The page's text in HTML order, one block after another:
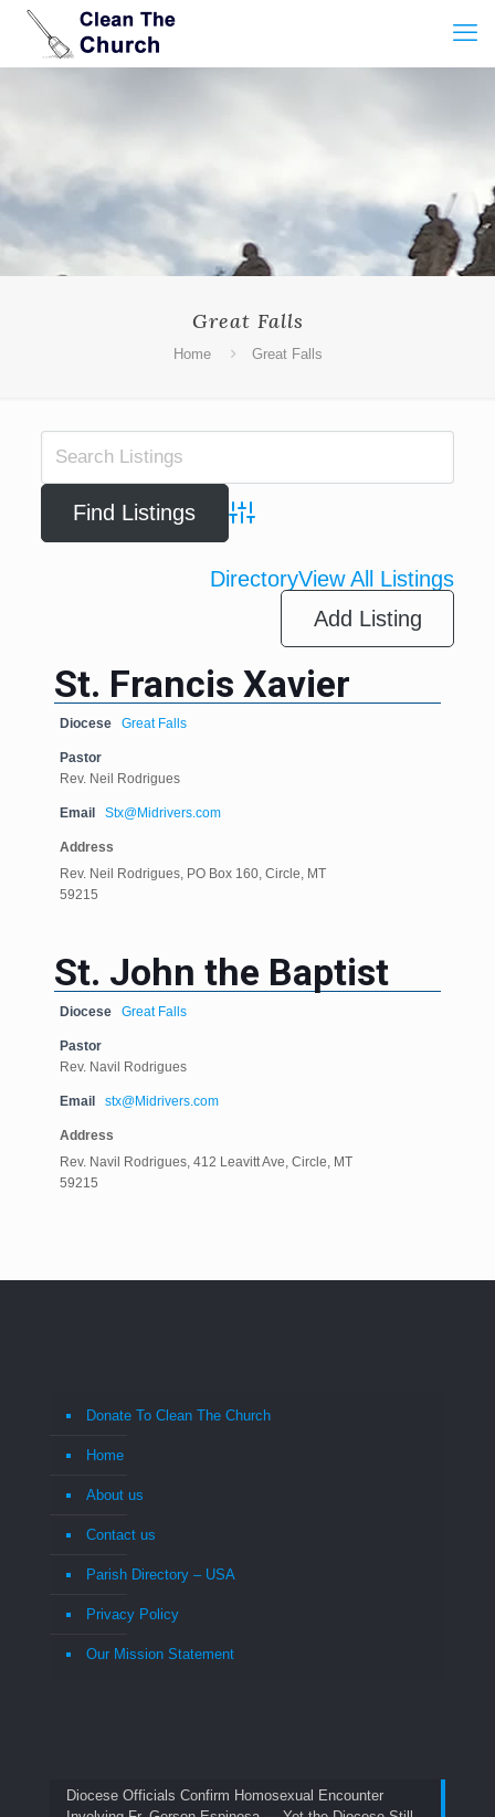
Great Falls
Home Great Falls
Advanced Search
DirectoryView All Listings
Add Listing
St. Francis Xavier
Diocese Great Falls
Pastor
Rev. Neil Rodrigues
Email Stx@Midrivers.com
Address
Rev. Neil Rodrigues, PO Box 160, Circle, MT
59215
St. John the Baptist
Diocese Great Falls
Pastor
Rev. Navil Rodrigues
Email stx@Midrivers.com
Address
Rev. Navil Rodrigues, 412 Leavitt Ave, Circle, MT
59215
Donate To Clean The Church
Home
About us
Contact us
Parish Directory – USA
Privacy Policy
Our Mission Statement
Diocese Officials Confirm Homosexual Encounter